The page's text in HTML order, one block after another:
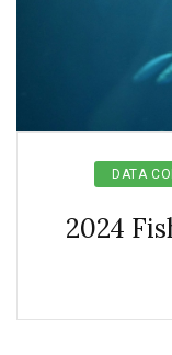
DATA
2024